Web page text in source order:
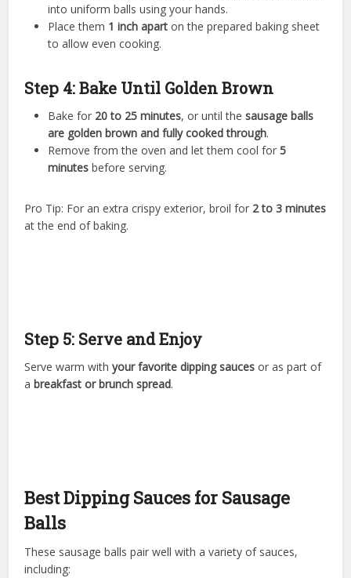
into uniform balls using your hands.
Place them 1 inch apart on the prepared baking sheet
to allow even cooking.
Step 4: Bake Until Golden Brown
Bake for 20 to 25 minutes, or until thesausage balls
are golden brown and fully cooked through.
Remove from the oven and let them cool for5
minutes before serving.
Pro Tip: For an extra crispy exterior, broil for 2 to 3 minutes
at the end of baking.
Step 5: Serve and Enjoy
Serve warm withyour favorite dipping sauces or as part of
abreakfast or brunch spread.
Best Dipping Sauces for Sausage
Balls
These sausage balls pair well with a variety of sauces,
including: